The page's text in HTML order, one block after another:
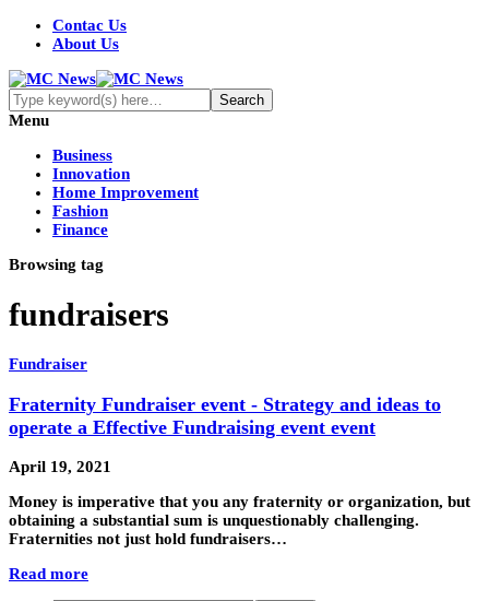
Contac Us
About Us
Menu
Business
Innovation
Home Improvement
Fashion
Finance
Browsing tag
fundraisers
Fundraiser
Fraternity Fundraiser event - Strategy and ideas to
operate a Effective Fundraising event event
April 19, 2021
Money is imperative that you any fraternity or organization, but
obtaining a substantial sum is unquestionably challenging.
Fraternities not just hold fundraisers…
Read more